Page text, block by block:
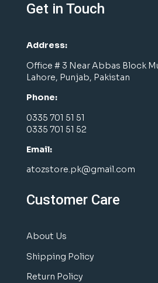
Get in Touch
Address:
Office # 3 Near Abbas Block
Lahore, Punjab, Pakistan
Phone:
0335 701 51 51
0335 701 51 52
Email:
atozstore.pk@gmail.com
Customer Care
About Us
Shipping Policy
Return Policy